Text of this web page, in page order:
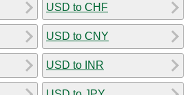
USD to CHF
USD to CNY
USD to INR